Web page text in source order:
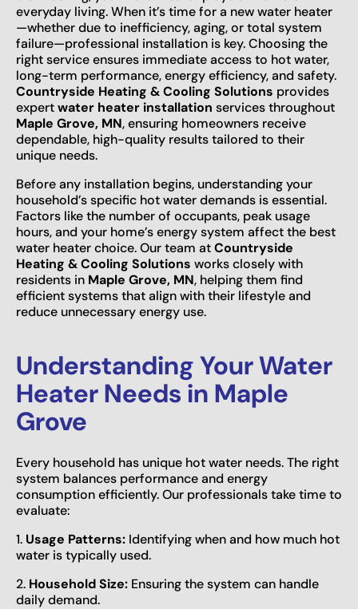
everyday living. When it’s time for a new water heater
—whether due to inefficiency, aging, or total system
failure—professional installation is key. Choosing the
right service ensures immediate access to hot water,
long-term performance, energy efficiency, and safety.
Countryside Heating & Cooling Solutions provides
expertwater heater installation services throughout
Maple Grove, MN, ensuring homeowners receive
dependable, high-quality results tailored to their
unique needs.
Before any installation begins, understanding your
household’s specific hot water demands is essential.
Factors like the number of occupants, peak usage
hours, and your home’s energy system affect the best
water heater choice. Our team atCountryside
Heating & Cooling Solutions works closely with
residents in Maple Grove, MN, helping them find
efficient systems that align with their lifestyle and
reduce unnecessary energy use.
Understanding Your Water
Heater Needs in Maple
Grove
Every household has unique hot water needs. The right
system balances performance and energy
consumption efficiently. Our professionals take time to
evaluate:
1. Usage Patterns: Identifying when and how much hot
water is typically used.
2. Household Size: Ensuring the system can handle
daily demand.